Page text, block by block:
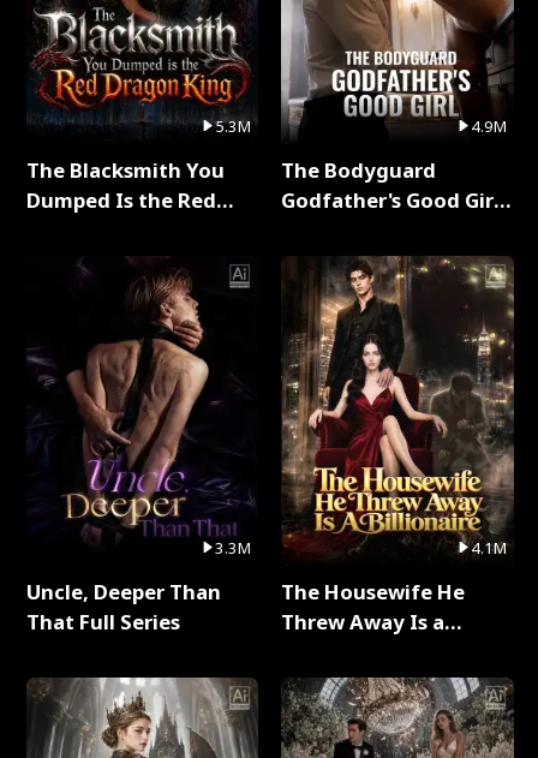
5.3M
The Blacksmith You
Dumped Is the Red
3.3M
Uncle, Deeper Than
That Full Series
4.9M
The Bodyguard
Godfather's Good Girl
4.1M
The Housewife He
Threw Away Is a